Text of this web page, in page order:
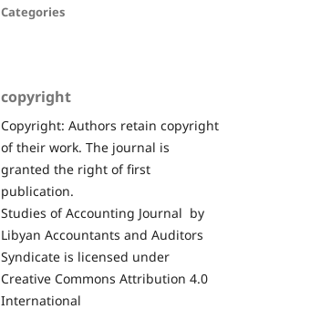
Categories
copyright
Copyright: Authors retain copyright
of their work. The journal is
granted the right of first
publication.
Studies of Accounting Journal by
Libyan Accountants and Auditors
Syndicate is licensed under
Creative Commons Attribution 4.0
International